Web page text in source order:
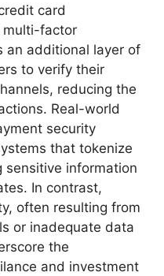
card
multi-factor
an additional layer of
to verify their
reducing the
Real-world
security
that tokenize
sensitive information
In contrast,
often resulting from
or inadequate data
the
and investment